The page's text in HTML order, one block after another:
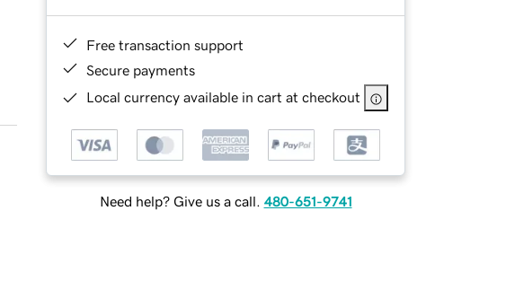
Free transaction support
Secure payments
Local currency available in cart at checkout
Need help? Give us a call. 480-651-9741